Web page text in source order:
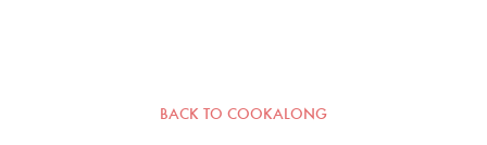
BACK TO COOKALONG